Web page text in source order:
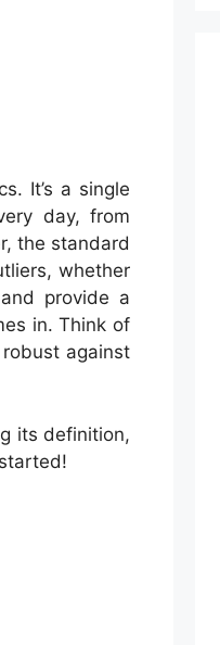
It’s a single
day, from
the standard
whether
provide a
in. Think of
against
its definition,